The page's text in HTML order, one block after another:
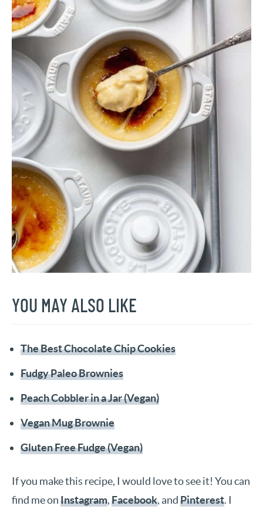
YOU MAY ALSO LIKE
The Best Chocolate Chip Cookies
Fudgy Paleo Brownies
Peach Cobbler in a Jar (Vegan)
Vegan Mug Brownie
Gluten Free Fudge (Vegan)
If you make this recipe, I would love to see it! You can
find me onInstagram,Facebook, andPinterest. I